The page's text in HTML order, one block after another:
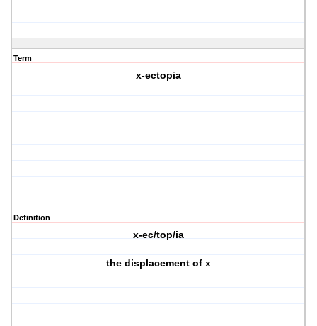
Term
x-ectopia
Definition
x-ec/top/ia
the displacement of x